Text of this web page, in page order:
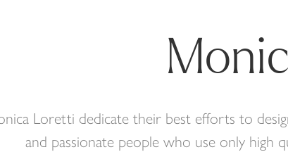
Loretti dedicate their best efforts to
and passionate people who use only high